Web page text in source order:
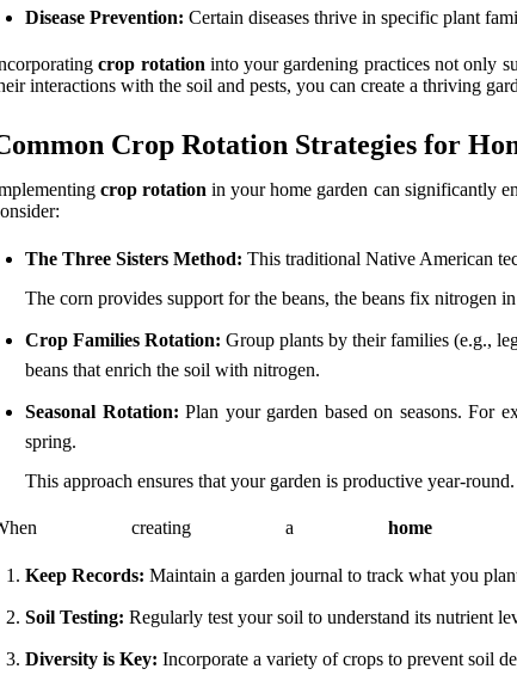
Disease Prevention: Certain diseases thrive in specific plant
crop rotation into your gardening practices not only
interactions with the soil and pests, you can create a thriving
Crop Rotation Strategies for
crop rotation in your home garden can significantly
The Three Sisters Method: This traditional Native American
The corn provides support for the beans, the beans fix nitrogen
Crop Families Rotation: Group plants by their families (e.g.,
beans that enrich the soil with nitrogen.
Seasonal Rotation: Plan your garden based on seasons. For
spring.
This approach ensures that your garden is productive year-round.
creating ahome
Keep Records: Maintain a garden journal to track what you
Soil Testing: Regularly test your soil to understand its nutrient
Diversity is Key: Incorporate a variety of crops to prevent soil